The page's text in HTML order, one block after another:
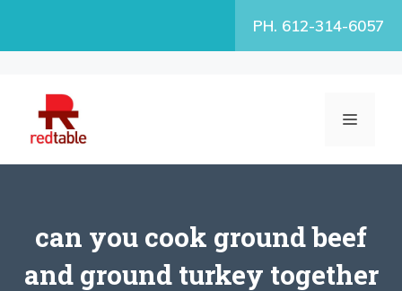
PH. 612-314-6057
MENU
can you cook ground beef
and ground turkey together